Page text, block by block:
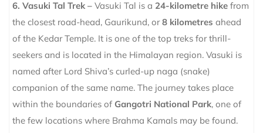
6. Vasuki Tal Trek – Vasuki Tal is a 24-kilometre hike from
the closest road-head, Gaurikund, or8 kilometres ahead
of the Kedar Temple. It is one of the top treks for thrill-
seekers and is located in the Himalayan region. Vasuki is
named after Lord Shiva’s curled-up naga (snake)
companion of the same name. The journey takes place
within the boundaries of Gangotri National Park, one of
the few locations where Brahma Kamals may be found.